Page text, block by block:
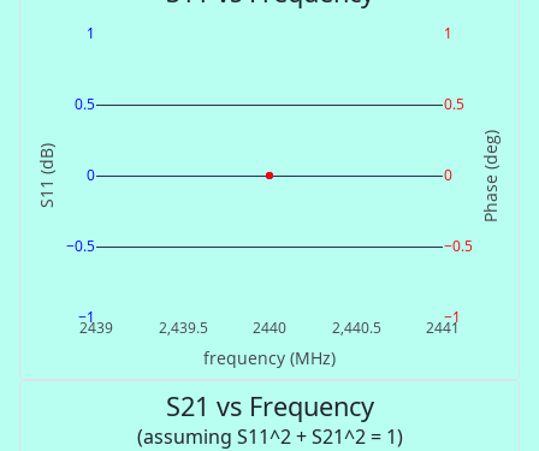
2439 2,439.5 2440 2,440.5 2441
−1
−0.5
0
0.5
1
−1
−0.5
0
0.5
1
frequency (MHz)
S11 (dB) Phase (deg)
S21 vs Frequency
(assuming S11^2 + S21^2 = 1)